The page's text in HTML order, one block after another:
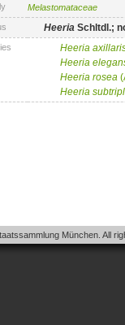
Melastomataceae
Heeria Schltdl.;
Heeria
Heeria
Heeria rosea
Heeria
München. All